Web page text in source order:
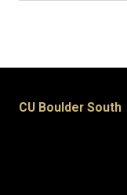
CU Boulder South